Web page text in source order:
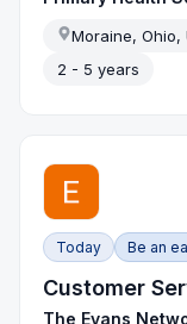
Moraine, Ohio,
2 - 5 years
Today Be an
Customer
The Evans